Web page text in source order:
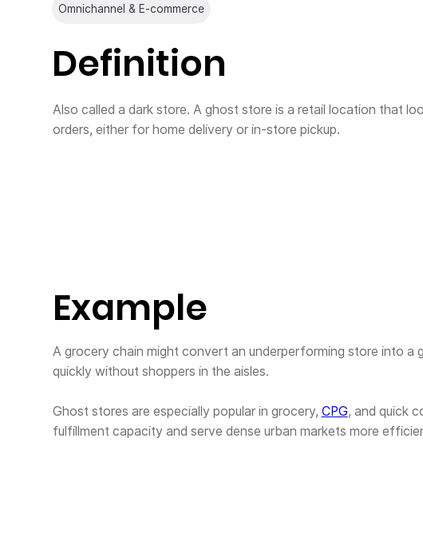
Omnichannel & E-commerce
Definition
Also called a dark store. A ghost store is a retail location that
orders, either for home delivery or in-store pickup.
Example
A grocery chain might convert an underperforming store into a
quickly without shoppers in the aisles.
Ghost stores are especially popular in grocery, CPG, and quick
fulfillment capacity and serve dense urban markets more